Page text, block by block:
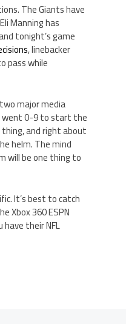
The Giants have
Manning has
tonight’s game
, linebacker
pass while
major media
went 0-9 to start the
and right about
helm. The mind
will be one thing to
It’s best to catch
Xbox 360 ESPN
have their NFL